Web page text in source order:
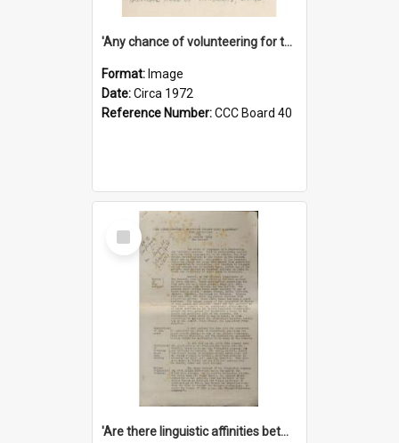
'Any chance of volunteering for the tropical hell of Honduras, Sarge?'
Format: Image
Date:Circa 1972
Reference Number:CCC Board 40
Select
Item
'Are there linguistic affinities between Maori and Kannada?' some reflections by V. Lakshmi Pathy of New Zealand